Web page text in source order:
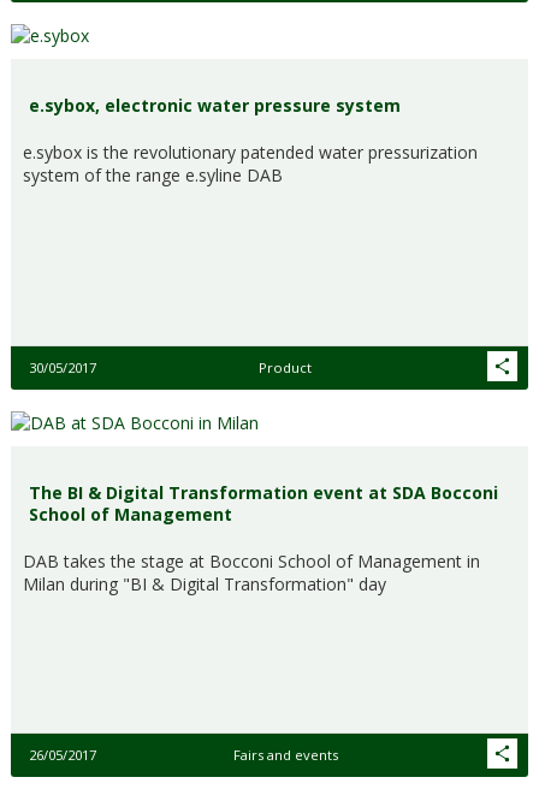
e.sybox, electronic water pressure system
e.sybox is the revolutionary patended water pressurization
system of the range e.syline DAB
30/05/2017 Product
The BI & Digital Transformation event at SDA Bocconi
School of Management
DAB takes the stage at Bocconi School of Management in
Milan during "BI & Digital Transformation" day
26/05/2017 Fairs and events